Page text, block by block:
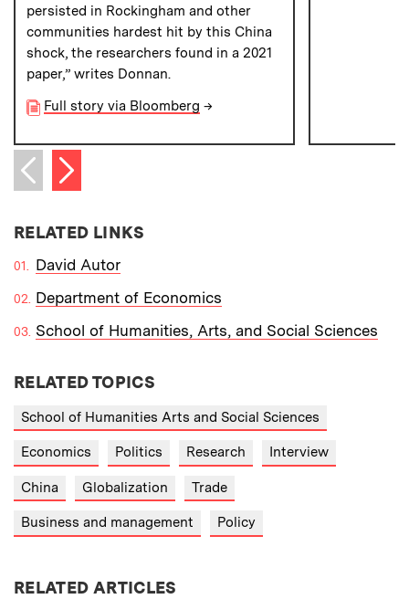
persisted in Rockingham and other
communities hardest hit by this China
shock, the researchers found in a 2021
paper,” writes Donnan.
Full story via Bloomberg →
Previous item
Next item
RELATED LINKS
David Autor
Department of Economics
School of Humanities, Arts, and Social Sciences
RELATED TOPICS
School of Humanities Arts and Social Sciences
Economics Politics Research Interview
China Globalization Trade
Business and management Policy
RELATED ARTICLES